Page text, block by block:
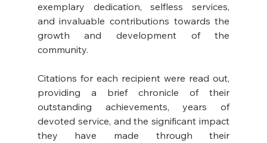
exemplary dedication, selfless services,
and invaluable contributions towards the
growth and development of the
community.
Citations for each recipient were read out,
providing a brief chronicle of their
outstanding achievements, years of
devoted service, and the significant impact
they have made through their